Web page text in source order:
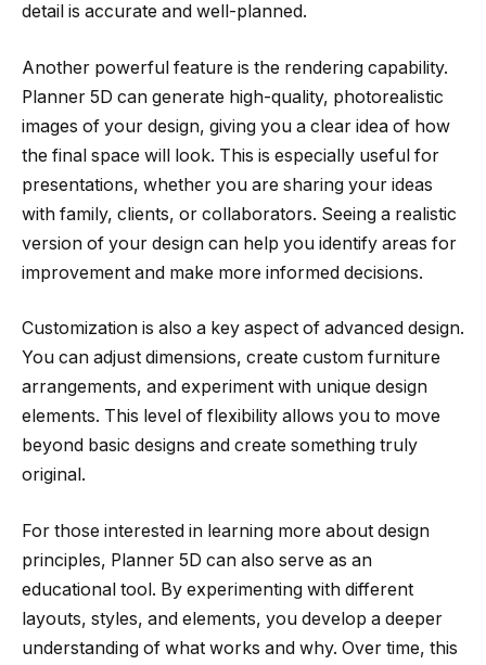
detail is accurate and well-planned.
Another powerful feature is the rendering capability.
Planner 5D can generate high-quality, photorealistic
images of your design, giving you a clear idea of how
the final space will look. This is especially useful for
presentations, whether you are sharing your ideas
with family, clients, or collaborators. Seeing a realistic
version of your design can help you identify areas for
improvement and make more informed decisions.
Customization is also a key aspect of advanced design.
You can adjust dimensions, create custom furniture
arrangements, and experiment with unique design
elements. This level of flexibility allows you to move
beyond basic designs and create something truly
original.
For those interested in learning more about design
principles, Planner 5D can also serve as an
educational tool. By experimenting with different
layouts, styles, and elements, you develop a deeper
understanding of what works and why. Over time, this